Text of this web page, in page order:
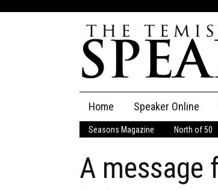
content
Home Speaker Online
The Speaker
Speaker Classifieds
Seasons Magazine North of 50
A message